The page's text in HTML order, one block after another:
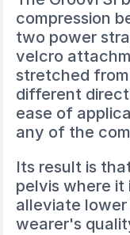
compression
two power
velcro
stretched
different
ease of
any of the
Its result is
pelvis where it
alleviate
wearer's